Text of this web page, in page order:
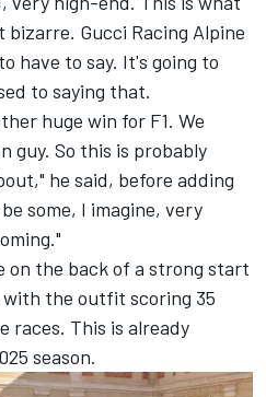
bizarre. Gucci Racing Alpine
have to say. It's going to
to saying that.
huge win for F1. We
guy. So this is probably
he said, before adding
some, I imagine, very
on the back of a strong start
the outfit scoring 35
races. This is already
season.